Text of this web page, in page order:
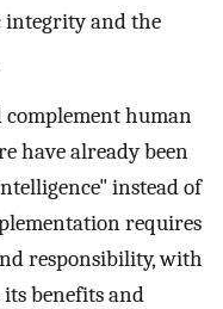
integrity and the
human
have already been
instead of
requires
responsibility, with
benefits and